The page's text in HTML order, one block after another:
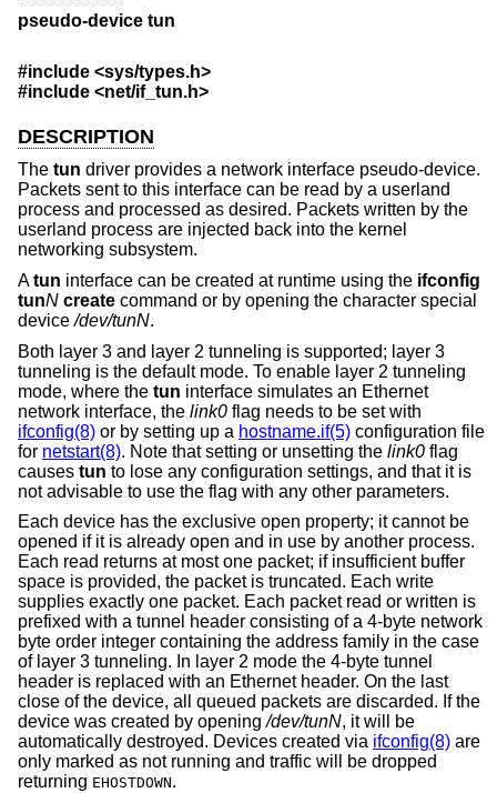
pseudo-device tun
#include <sys/types.h>
#include <net/if_tun.h>
DESCRIPTION
The tun driver provides a network interface pseudo-device.
Packets sent to this interface can be read by a userland
process and processed as desired. Packets written by the
userland process are injected back into the kernel
networking subsystem.
Atun interface can be created at runtime using the ifconfig
tunN create command or by opening the character special
device/dev/tunN.
Both layer 3 and layer 2 tunneling is supported; layer 3
tunneling is the default mode. To enable layer 2 tunneling
mode, where the tun interface simulates an Ethernet
network interface, the link0 flag needs to be set with
ifconfig(8) or by setting up a hostname.if(5) configuration file
for netstart(8). Note that setting or unsetting the link0 flag
causes tun to lose any configuration settings, and that it is
not advisable to use the flag with any other parameters.
Each device has the exclusive open property; it cannot be
opened if it is already open and in use by another process.
Each read returns at most one packet; if insufficient buffer
space is provided, the packet is truncated. Each write
supplies exactly one packet. Each packet read or written is
prefixed with a tunnel header consisting of a 4-byte network
byte order integer containing the address family in the case
of layer 3 tunneling. In layer 2 mode the 4-byte tunnel
header is replaced with an Ethernet header. On the last
close of the device, all queued packets are discarded. If the
device was created by opening/dev/tunN, it will be
automatically destroyed. Devices created via ifconfig(8) are
only marked as not running and traffic will be dropped
returning EHOSTDOWN.